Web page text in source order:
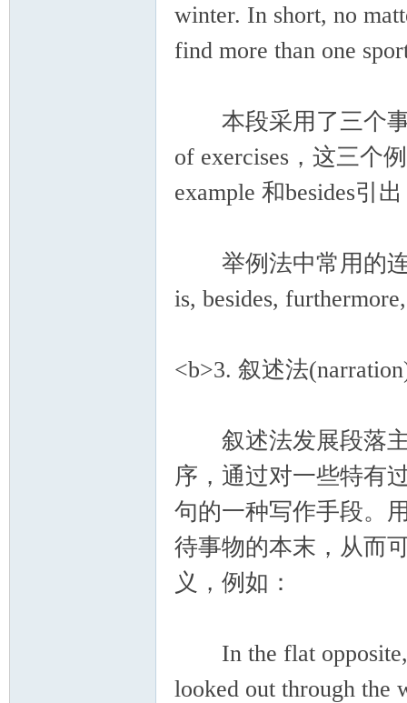
winter. In short, no
find more than one
本段采用了三个事
of exercises，这三个
example 和besides引
举例法中常用的连
is, besides,
<b>3. 叙述法
叙述法发展段落主
序，通过对一些特有
句的一种写作手段。
待事物的本末，从而
义，例如：
In the flat opposite,
looked out through the